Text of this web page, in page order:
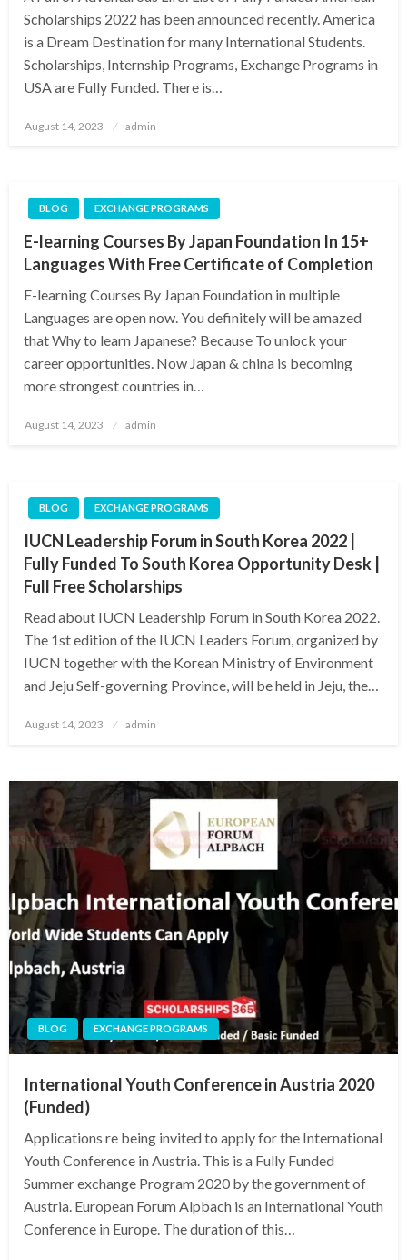
Scholarships 2022 has been announced recently. America
is a Dream Destination for many International Students.
Scholarships, Internship Programs, Exchange Programs in
USA are Fully Funded. There is…
Posted
August 14, 2023 admin
BLOG EXCHANGE PROGRAMS
E-learning Courses By Japan Foundation In 15+
Languages With Free Certificate of Completion
E-learning Courses By Japan Foundation in multiple
Languages are open now. You definitely will be amazed
that Why to learn Japanese? Because To unlock your
career opportunities. Now Japan & china is becoming
more strongest countries in…
Posted
August 14, 2023 admin
BLOG EXCHANGE PROGRAMS
IUCN Leadership Forum in South Korea 2022 |
Fully Funded To South Korea Opportunity Desk |
Full Free Scholarships
Read about IUCN Leadership Forum in South Korea 2022.
The 1st edition of the IUCN Leaders Forum, organized by
IUCN together with the Korean Ministry of Environment
and Jeju Self-governing Province, will be held in Jeju, the…
Posted
August 14, 2023 admin
BLOG EXCHANGE PROGRAMS
International Youth Conference in Austria 2020
(Funded)
Applications re being invited to apply for the International
Youth Conference in Austria. This is a Fully Funded
Summer exchange Program 2020 by the government of
Austria. European Forum Alpbach is an International Youth
Conference in Europe. The duration of this…